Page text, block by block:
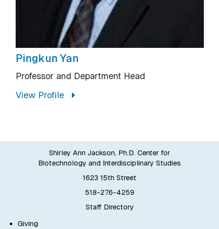
Pingkun Yan
Professor and Department Head
View Profile
Shirley Ann Jackson, Ph.D. Center for
Biotechnology and Interdisciplinary Studies
1623 15th Street
518-276-4259
Staff Directory
Giving